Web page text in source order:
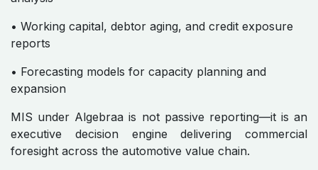
• Working capital, debtor aging, and credit exposure
reports
• Forecasting models for capacity planning and
expansion
MIS under Algebraa is not passive reporting—it is an
executive decision engine delivering commercial
foresight across the automotive value chain.